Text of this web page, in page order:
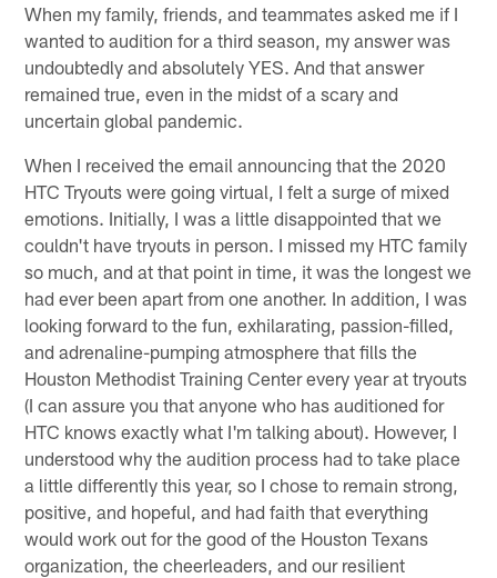
When my family, friends, and teammates asked me if I
wanted to audition for a third season, my answer was
undoubtedly and absolutely YES. And that answer
remained true, even in the midst of a scary and
uncertain global pandemic.
When I received the email announcing that the 2020
HTC Tryouts were going virtual, I felt a surge of mixed
emotions. Initially, I was a little disappointed that we
couldn't have tryouts in person. I missed my HTC family
so much, and at that point in time, it was the longest we
had ever been apart from one another. In addition, I was
looking forward to the fun, exhilarating, passion-filled,
and adrenaline-pumping atmosphere that fills the
Houston Methodist Training Center every year at tryouts
(I can assure you that anyone who has auditioned for
HTC knows exactly what I'm talking about). However, I
understood why the audition process had to take place
a little differently this year, so I chose to remain strong,
positive, and hopeful, and had faith that everything
would work out for the good of the Houston Texans
organization, the cheerleaders, and our resilient